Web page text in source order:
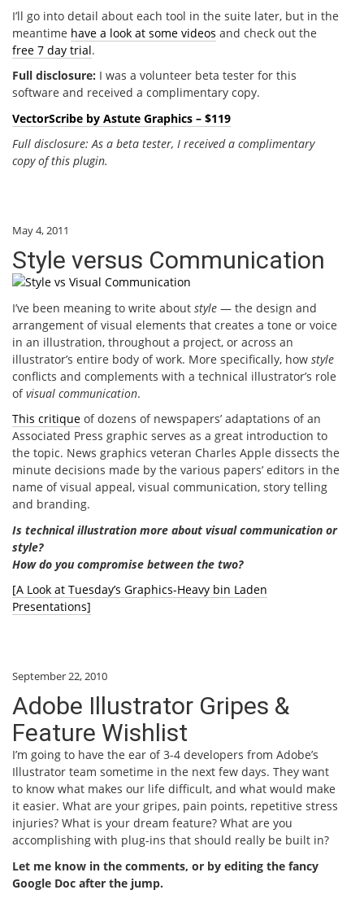
I’ll go into detail about each tool in the suite later, but in the
meantime have a look at some videos and check out the
free 7 day trial.
Full disclosure: I was a volunteer beta tester for this
software and received a complimentary copy.
VectorScribe by Astute Graphics – $119
Full disclosure: As a beta tester, I received a complimentary
copy of this plugin.
May 4, 2011
Style versus Communication
I’ve been meaning to write about style — the design and
arrangement of visual elements that creates a tone or voice
in an illustration, throughout a project, or across an
illustrator’s entire body of work. More specifically, how style
conflicts and complements with a technical illustrator’s role
ofvisual communication.
This critique of dozens of newspapers’ adaptations of an
Associated Press graphic serves as a great introduction to
the topic. News graphics veteran Charles Apple dissects the
minute decisions made by the various papers’ editors in the
name of visual appeal, visual communication, story telling
and branding.
Is technical illustration more about visual communication or
style?
How do you compromise between the two?
[A Look at Tuesday’s Graphics-Heavy bin Laden
Presentations]
September 22, 2010
Adobe Illustrator Gripes &
Feature Wishlist
I’m going to have the ear of 3-4 developers from Adobe’s
Illustrator team sometime in the next few days. They want
to know what makes our life difficult, and what would make
it easier. What are your gripes, pain points, repetitive stress
injuries? What is your dream feature? What are you
accomplishing with plug-ins that should really be built in?
Let me know in the comments, or by editing the fancy
Google Doc after the jump.